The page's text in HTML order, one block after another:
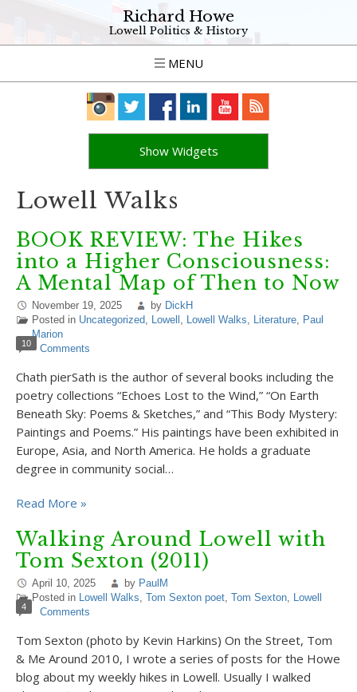
Richard Howe
Lowell Politics & History
MENU
Show Widgets
Lowell Walks
BOOK REVIEW: The Hikes
into a Higher Consciousness:
A Mental Map of Then to Now
November 19, 2025 by DickH
Posted in Uncategorized, Lowell , Lowell Walks, Literature, Paul
Marion
10 Comments
Chath pierSath is the author of several books including the
poetry collections “Echoes Lost to the Wind,” “On Earth
Beneath Sky: Poems & Sketches,” and “This Body Mystery:
Paintings and Poems.” His paintings have been exhibited in
Europe, Asia, and North America. He holds a graduate
degree in community social…
Read More »
Walking Around Lowell with
Tom Sexton (2011)
April 10, 2025 by PaulM
Posted in Lowell Walks, Tom Sexton poet, Tom Sexton, Lowell
4 Comments
Tom Sexton (photo by Kevin Harkins) On the Street, Tom
& Me Around 2010, I wrote a series of posts for the Howe
blog about my weekly hikes in Lowell. Usually I walked